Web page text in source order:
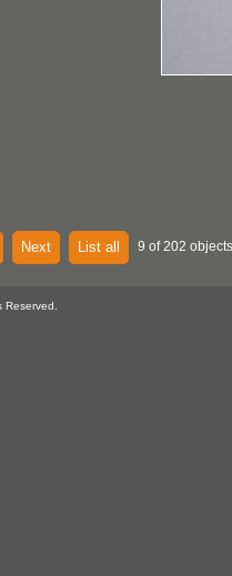
Next List all 9 of 202 objects